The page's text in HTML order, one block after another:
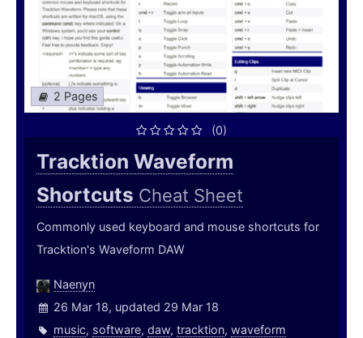
2 Pages
(0)
Tracktion Waveform
Shortcuts Cheat Sheet
Commonly used keyboard and mouse shortcuts for
Tracktion's Waveform DAW
Naenyn
26 Mar 18, updated 29 Mar 18
music, software, daw, tracktion, waveform